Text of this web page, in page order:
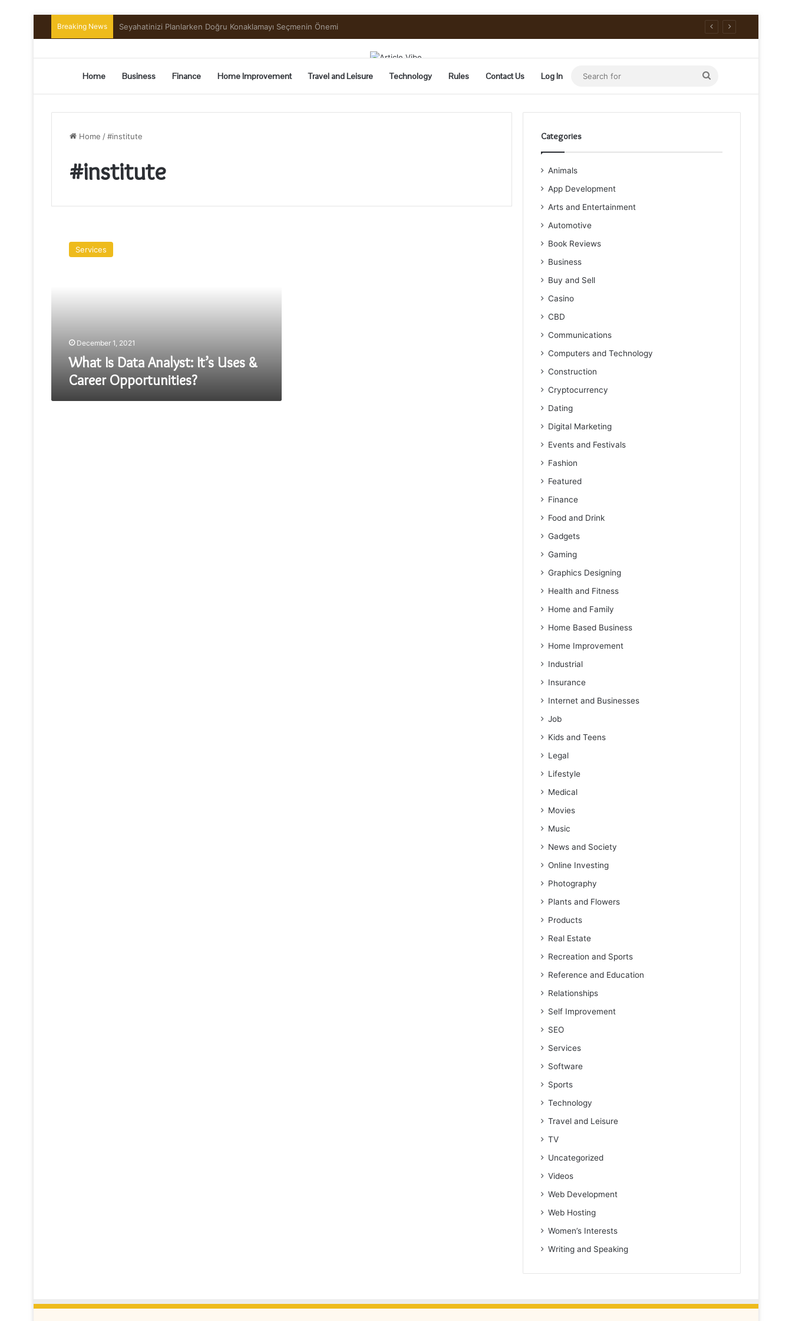
Breaking News Preserving the Harvest: A Beginner’s Guide to Pickling and Fermenting
Home Business Finance Home Improvement Travel and Leisure Technology Rules Contact Us Log In
Search
for
Home /#institute
#institute
Services
December 1, 2021
What Is Data Analyst: It’s Uses &
Career Opportunities?
Categories
Animals
App Development
Arts and Entertainment
Automotive
Book Reviews
Business
Buy and Sell
Casino
CBD
Communications
Computers and Technology
Construction
Cryptocurrency
Dating
Digital Marketing
Events and Festivals
Fashion
Featured
Finance
Food and Drink
Gadgets
Gaming
Graphics Designing
Health and Fitness
Home and Family
Home Based Business
Home Improvement
Industrial
Insurance
Internet and Businesses
Job
Kids and Teens
Legal
Lifestyle
Medical
Movies
Music
News and Society
Online Investing
Photography
Plants and Flowers
Products
Real Estate
Recreation and Sports
Reference and Education
Relationships
Self Improvement
SEO
Services
Software
Sports
Technology
Travel and Leisure
TV
Uncategorized
Videos
Web Development
Web Hosting
Women’s Interests
Writing and Speaking